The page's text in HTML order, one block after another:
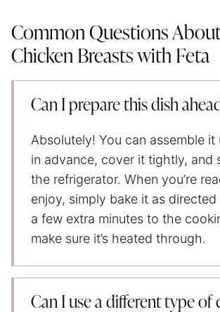
Common Questions
Chicken Breasts with Feta
Can I prepare this dish
Absolutely! You can assemble it
in advance, cover it tightly, and
the refrigerator. When you’re
enjoy, simply bake it as
a few extra minutes to the
make sure it’s heated through.
Can I use a different type of